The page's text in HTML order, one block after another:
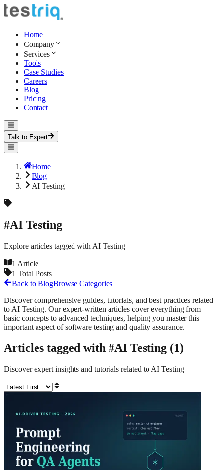
Home
Company
Services
Tools
Case Studies
Careers
Blog
Pricing
Contact
Talk to Expert
Home
Blog
AI Testing
#AI Testing
Explore articles tagged with AI Testing
1 Article
1 Total Posts
Back to BlogBrowse Categories
Discover comprehensive guides, tutorials, and best practices related
to AI Testing. Our expert-written articles cover everything from
basic concepts to advanced techniques, helping you master this
important aspect of software testing and quality assurance.
Articles tagged with #AI Testing (1)
Discover expert insights and tutorials related to AI Testing